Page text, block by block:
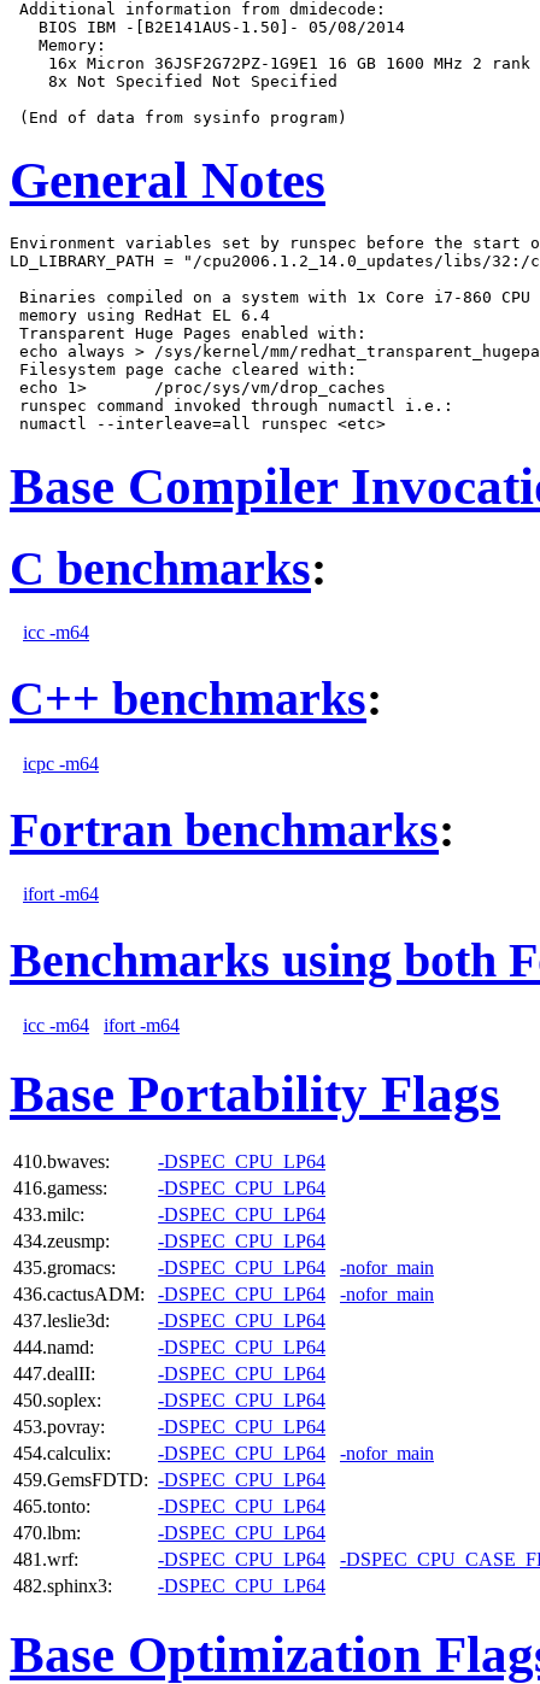
Additional information from dmidecode:
   BIOS IBM -[B2E141AUS-1.50]- 05/08/2014
   Memory:
    16x Micron 36JSF2G72PZ-1G9E1 16 GB 1600 MHz 2 rank
    8x Not Specified Not Specified
General Notes
Environment variables set by runspec before the start
LD_LIBRARY_PATH = "/cpu2006.1.2_14.0_updates/libs/
Binaries compiled on a system with 1x Core i7-860 CPU
memory using RedHat EL 6.4
Transparent Huge Pages enabled with:
echo always > /sys/kernel/mm/
Filesystem page cache cleared with:
echo 1>       /proc/sys/vm/drop_caches
runspec command invoked through numactl i.e.:
Base Compiler
C benchmarks:
icc -m64
C++ benchmarks:
icpc -m64
Fortran benchmarks:
ifort -m64
Benchmarks using both
icc -m64 ifort -m64
Base Portability Flags
410.bwaves:
-DSPEC_CPU_LP64
416.gamess:
-DSPEC_CPU_LP64
433.milc:
-DSPEC_CPU_LP64
434.zeusmp:
-DSPEC_CPU_LP64
435.gromacs:
-DSPEC_CPU_LP64
-nofor_main
436.cactusADM:
-DSPEC_CPU_LP64
-nofor_main
437.leslie3d:
-DSPEC_CPU_LP64
444.namd:
-DSPEC_CPU_LP64
447.dealII:
-DSPEC_CPU_LP64
450.soplex:
-DSPEC_CPU_LP64
453.povray:
-DSPEC_CPU_LP64
454.calculix:
-DSPEC_CPU_LP64
-nofor_main
459.GemsFDTD: -DSPEC_CPU_LP64
465.tonto:
-DSPEC_CPU_LP64
470.lbm:
-DSPEC_CPU_LP64
481.wrf:
-DSPEC_CPU_LP64
-
482.sphinx3:
-DSPEC_CPU_LP64
Base Optimization